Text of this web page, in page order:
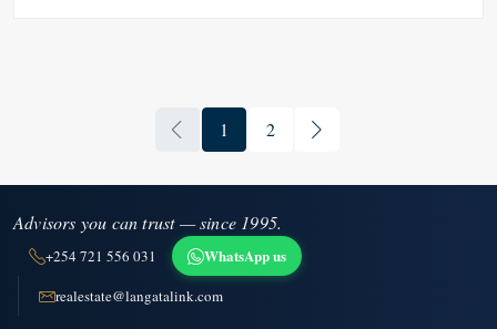
1 2
Advisors you can trust — since 1995.
+254 721 556 031 WhatsApp us
realestate@langatalink.com